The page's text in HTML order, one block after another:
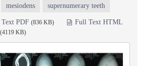
mesiodens supernumerary teeth
PDF (836 KB)
Full Text HTML
(4119 KB)